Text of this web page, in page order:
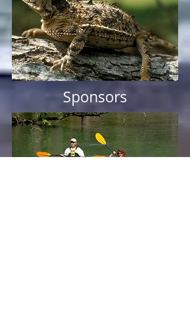
Sponsors